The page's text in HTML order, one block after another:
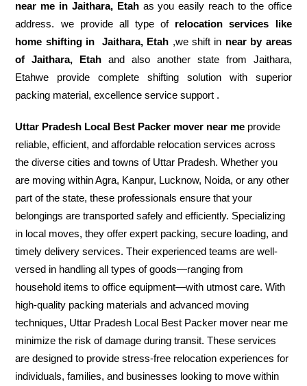
near me in Jaithara, Etahas you easily reach to the office
address. we provide all type of relocation services like
home shifting in
Jaithara, Etah ,we shift in near by areas
of Jaithara, Etah and also another state from Jaithara,
Etahwe provide complete shifting solution with superior
packing material, excellence service support .
Uttar Pradesh Local Best Packer mover near me provide
reliable, efficient, and affordable relocation services across
the diverse cities and towns of Uttar Pradesh. Whether you
are moving within Agra, Kanpur, Lucknow, Noida, or any other
part of the state, these professionals ensure that your
belongings are transported safely and efficiently. Specializing
in local moves, they offer expert packing, secure loading, and
timely delivery services. Their experienced teams are well-
versed in handling all types of goods—ranging from
household items to office equipment—with utmost care. With
high-quality packing materials and advanced moving
techniques, Uttar Pradesh Local Best Packer mover near me
minimize the risk of damage during transit. These services
are designed to provide stress-free relocation experiences for
individuals, families, and businesses looking to move within